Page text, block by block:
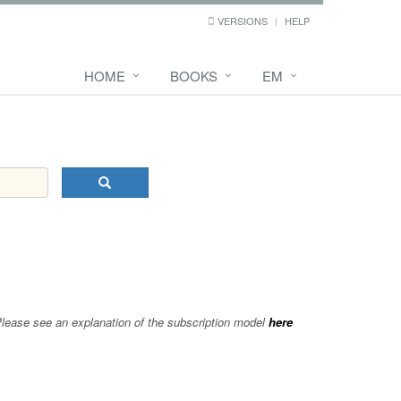
VERSIONS HELP
HOME BOOKS EM
see an explanation of the subscription modelhere